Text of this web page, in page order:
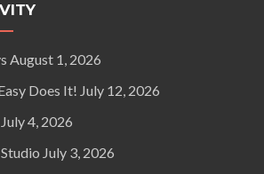
August 1, 2026
Does It! July 12, 2026
July 4, 2026
July 3, 2026